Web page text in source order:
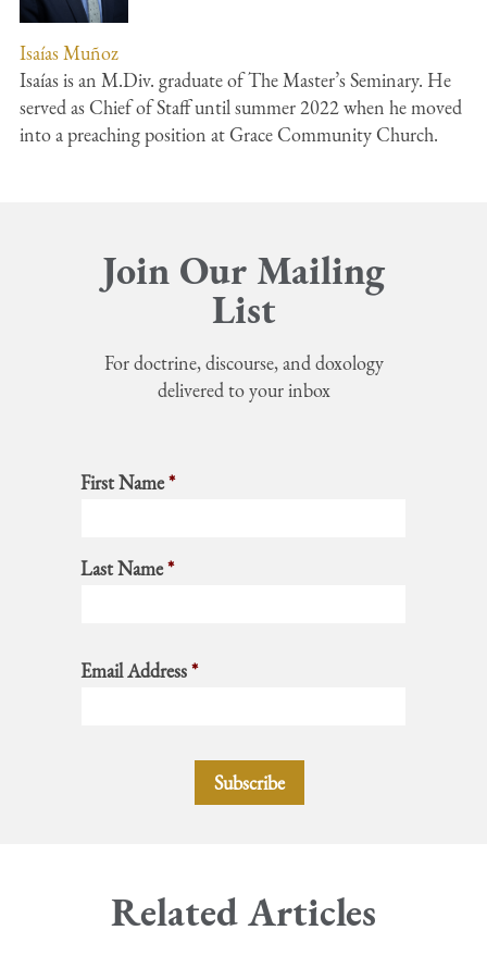
Isaías Muñoz
Isaías is an M.Div. graduate of The Master’s Seminary. He
served as Chief of Staff until summer 2022 when he moved
into a preaching position at Grace Community Church.
Join Our Mailing
List
For doctrine, discourse, and doxology
delivered to your inbox
First Name*
Last Name*
Email Address*
Related Articles